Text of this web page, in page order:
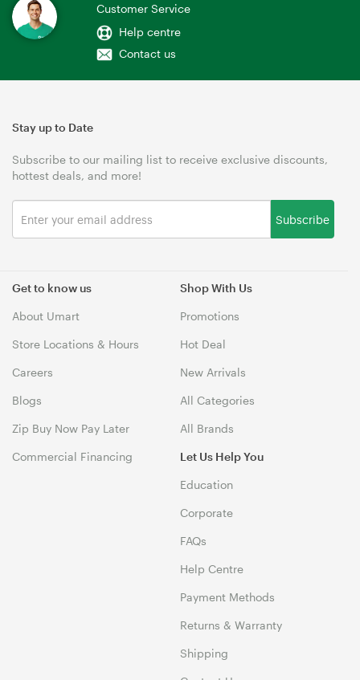
Customer Service
Help centre
Contact us
Get to know us
About Umart
Store Locations & Hours
Careers
Blogs
Zip Buy Now Pay Later
Commercial Financing
Shop With Us
Promotions
Hot Deal
New Arrivals
All Categories
All Brands
Let Us Help You
Education
Corporate
FAQs
Help Centre
Payment Methods
Returns & Warranty
Shipping
Stay up to Date
Subscribe to our mailing list to receive exclusive discounts,
hottest deals, and more!
Subscribe